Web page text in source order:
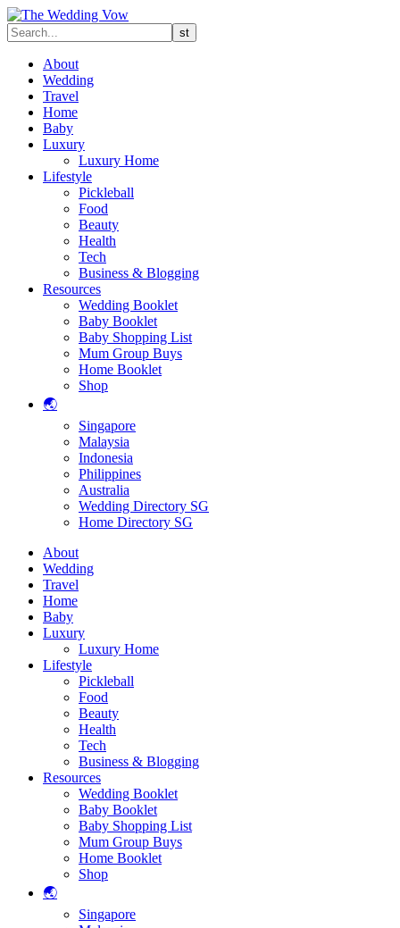
About
Wedding
Travel
Home
Baby
Luxury
Luxury Home
Lifestyle
Pickleball
Food
Beauty
Health
Tech
Business & Blogging
Resources
Wedding Booklet
Baby Booklet
Baby Shopping List
Mum Group Buys
Home Booklet
Shop
🌏
Singapore
Malaysia
Indonesia
Philippines
Australia
Wedding Directory SG
Home Directory SG
About
Wedding
Travel
Home
Baby
Luxury
Luxury Home
Lifestyle
Pickleball
Food
Beauty
Health
Tech
Business & Blogging
Resources
Wedding Booklet
Baby Booklet
Baby Shopping List
Mum Group Buys
Home Booklet
Shop
🌏
Singapore